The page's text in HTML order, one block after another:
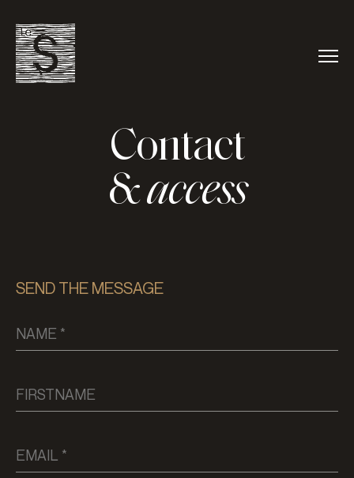
Contact
&access
SEND THE MESSAGE